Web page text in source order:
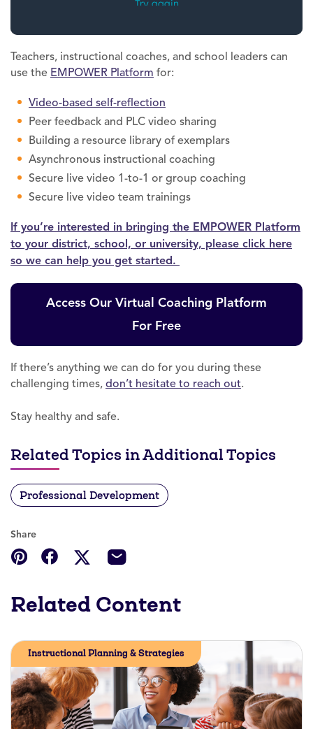
Teachers, instructional coaches, and school leaders can
use the EMPOWER Platform for:
Video-based self-reflection
Peer feedback and PLC video sharing
Building a resource library of exemplars
Asynchronous instructional coaching
Secure live video 1-to-1 or group coaching
Secure live video team trainings
If you’re interested in bringing the EMPOWER Platform
to your district, school, or university, please click here
so we can help you get started.
Access Our Virtual Coaching Platform
For Free
If there’s anything we can do for you during these
challenging times, don’t hesitate to reach out.
Stay healthy and safe.
Related Topics in Additional Topics
Professional Development
Share
Related Content
Instructional Planning & Strategies